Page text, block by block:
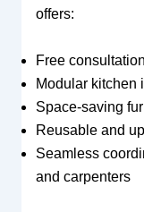
offers:
Free
Modular kitchen
Space-saving
Reusable and
Seamless
and carpenters